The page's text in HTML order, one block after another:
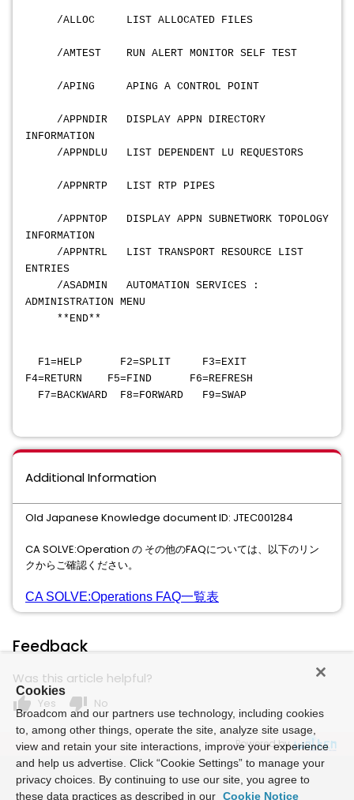
/ALLOC LIST ALLOCATED FILES
/AMTEST RUN ALERT MONITOR SELF TEST
/APING APING A CONTROL POINT
/APPNDIR DISPLAY APPN DIRECTORY
INFORMATION
/APPNDLU LIST DEPENDENT LU REQUESTORS
/APPNRTP LIST RTP PIPES
/APPNTOP DISPLAY APPN SUBNETWORK TOPOLOGY
INFORMATION
/APPNTRL LIST TRANSPORT RESOURCE LIST
ENTRIES
/ASADMIN AUTOMATION SERVICES :
ADMINISTRATION MENU
**END**
F1=HELP F2=SPLIT F3=EXIT
F4=RETURN F5=FIND F6=REFRESH
F7=BACKWARD F8=FORWARD F9=SWAP
Additional Information
Old Japanese Knowledge document ID: JTEC001284
CA SOLVE:Operation の その他のFAQについては、以下のリン
クからご確認ください。
CA SOLVE:Operations FAQ一覧表
Feedback
Was this article helpful?
thumb_up Yes thumb_down No
Powered by
Cookies
Broadcom and our partners use technology, including cookies
to, among other things, operate the site, analyze site usage,
view and retain your site interactions, improve your experience
and help us advertise. Click “Cookie Settings” to manage your
privacy choices. By continuing to use our site, you agree to
these data practices as described in our Cookie Notice